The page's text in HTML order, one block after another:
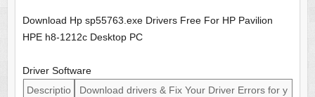
Download Hp sp55763.exe Drivers Free For HP Pavilion
HPE h8-1212c Desktop PC
Driver Software
Descriptio
Download drivers & Fix Your Driver Errors for y